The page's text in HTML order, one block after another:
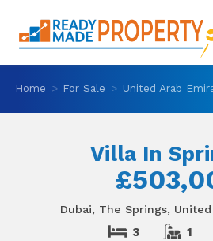
Home For Sale United Arab
Villa In
Dubai, The Springs,
3 1